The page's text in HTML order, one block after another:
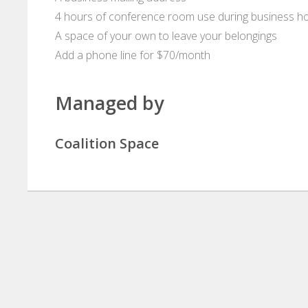
4 hours of conference room use during business
A space of your own to leave your belongings
Add a phone line for $70/month
Managed by
Coalition Space